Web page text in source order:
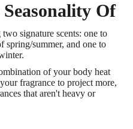
Of
signature scents: one to
spring/summer, and one to
of your body heat
fragrance to project more,
that aren't heavy or